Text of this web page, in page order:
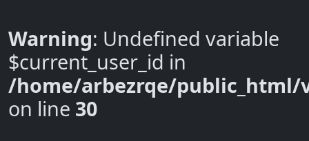
Warning: Undefined variable
$current_user_id in
/home/arbezrqe/
on line 30